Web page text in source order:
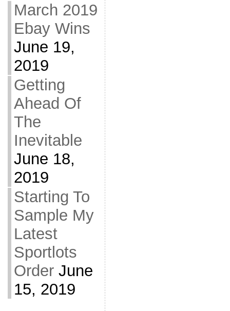
March 2019
Ebay Wins
June 19,
2019
Getting
Ahead Of
The
Inevitable
June 18,
2019
Starting To
Sample My
Latest
Sportlots
Order June
15, 2019